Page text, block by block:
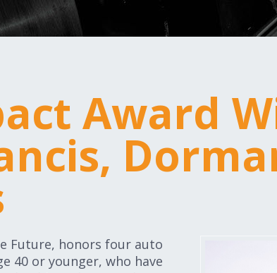
Award
Future, honors four auto
40 or younger, who have